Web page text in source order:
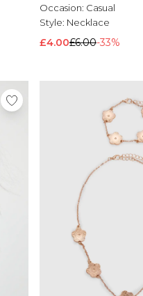
Occasion: Casual
Style: Necklace
£4.00£6.00-33%